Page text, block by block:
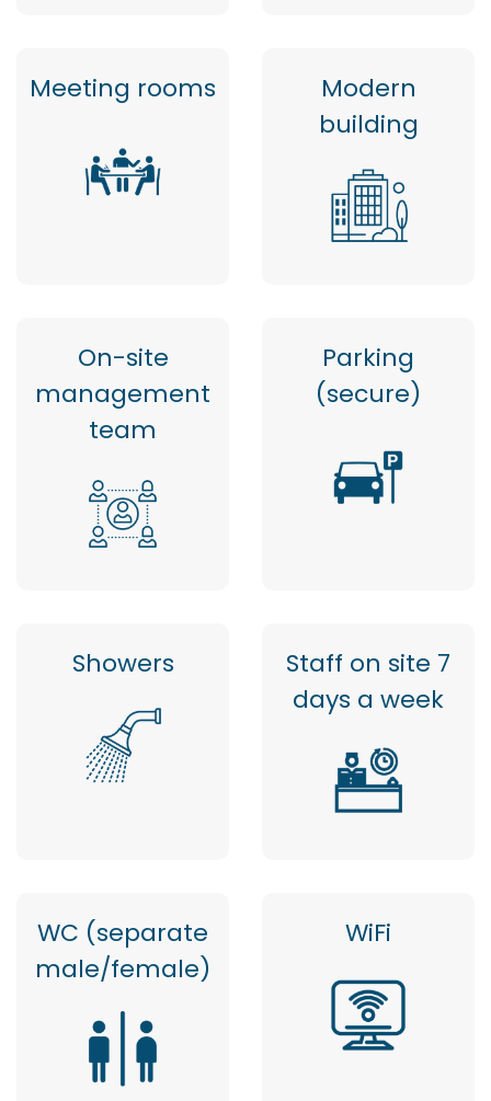
Meeting rooms
Modern
building
On-site
management
team
Parking
(secure)
Showers
Staff on site 7
days a week
WC (separate
male/female)
WiFi